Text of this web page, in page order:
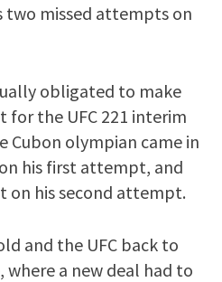
two missed attempts on
obligated to make
for the UFC 221 interim
olympian came in
his first attempt, and
on his second attempt.
and the UFC back to
a new deal had to